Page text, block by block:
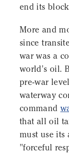
end its
More and
since
war was a
world's oil.
pre-war
waterway
command
that all oil
must use its
"forceful